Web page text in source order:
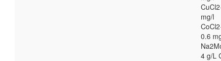
mg/l
0.6
4 g/L